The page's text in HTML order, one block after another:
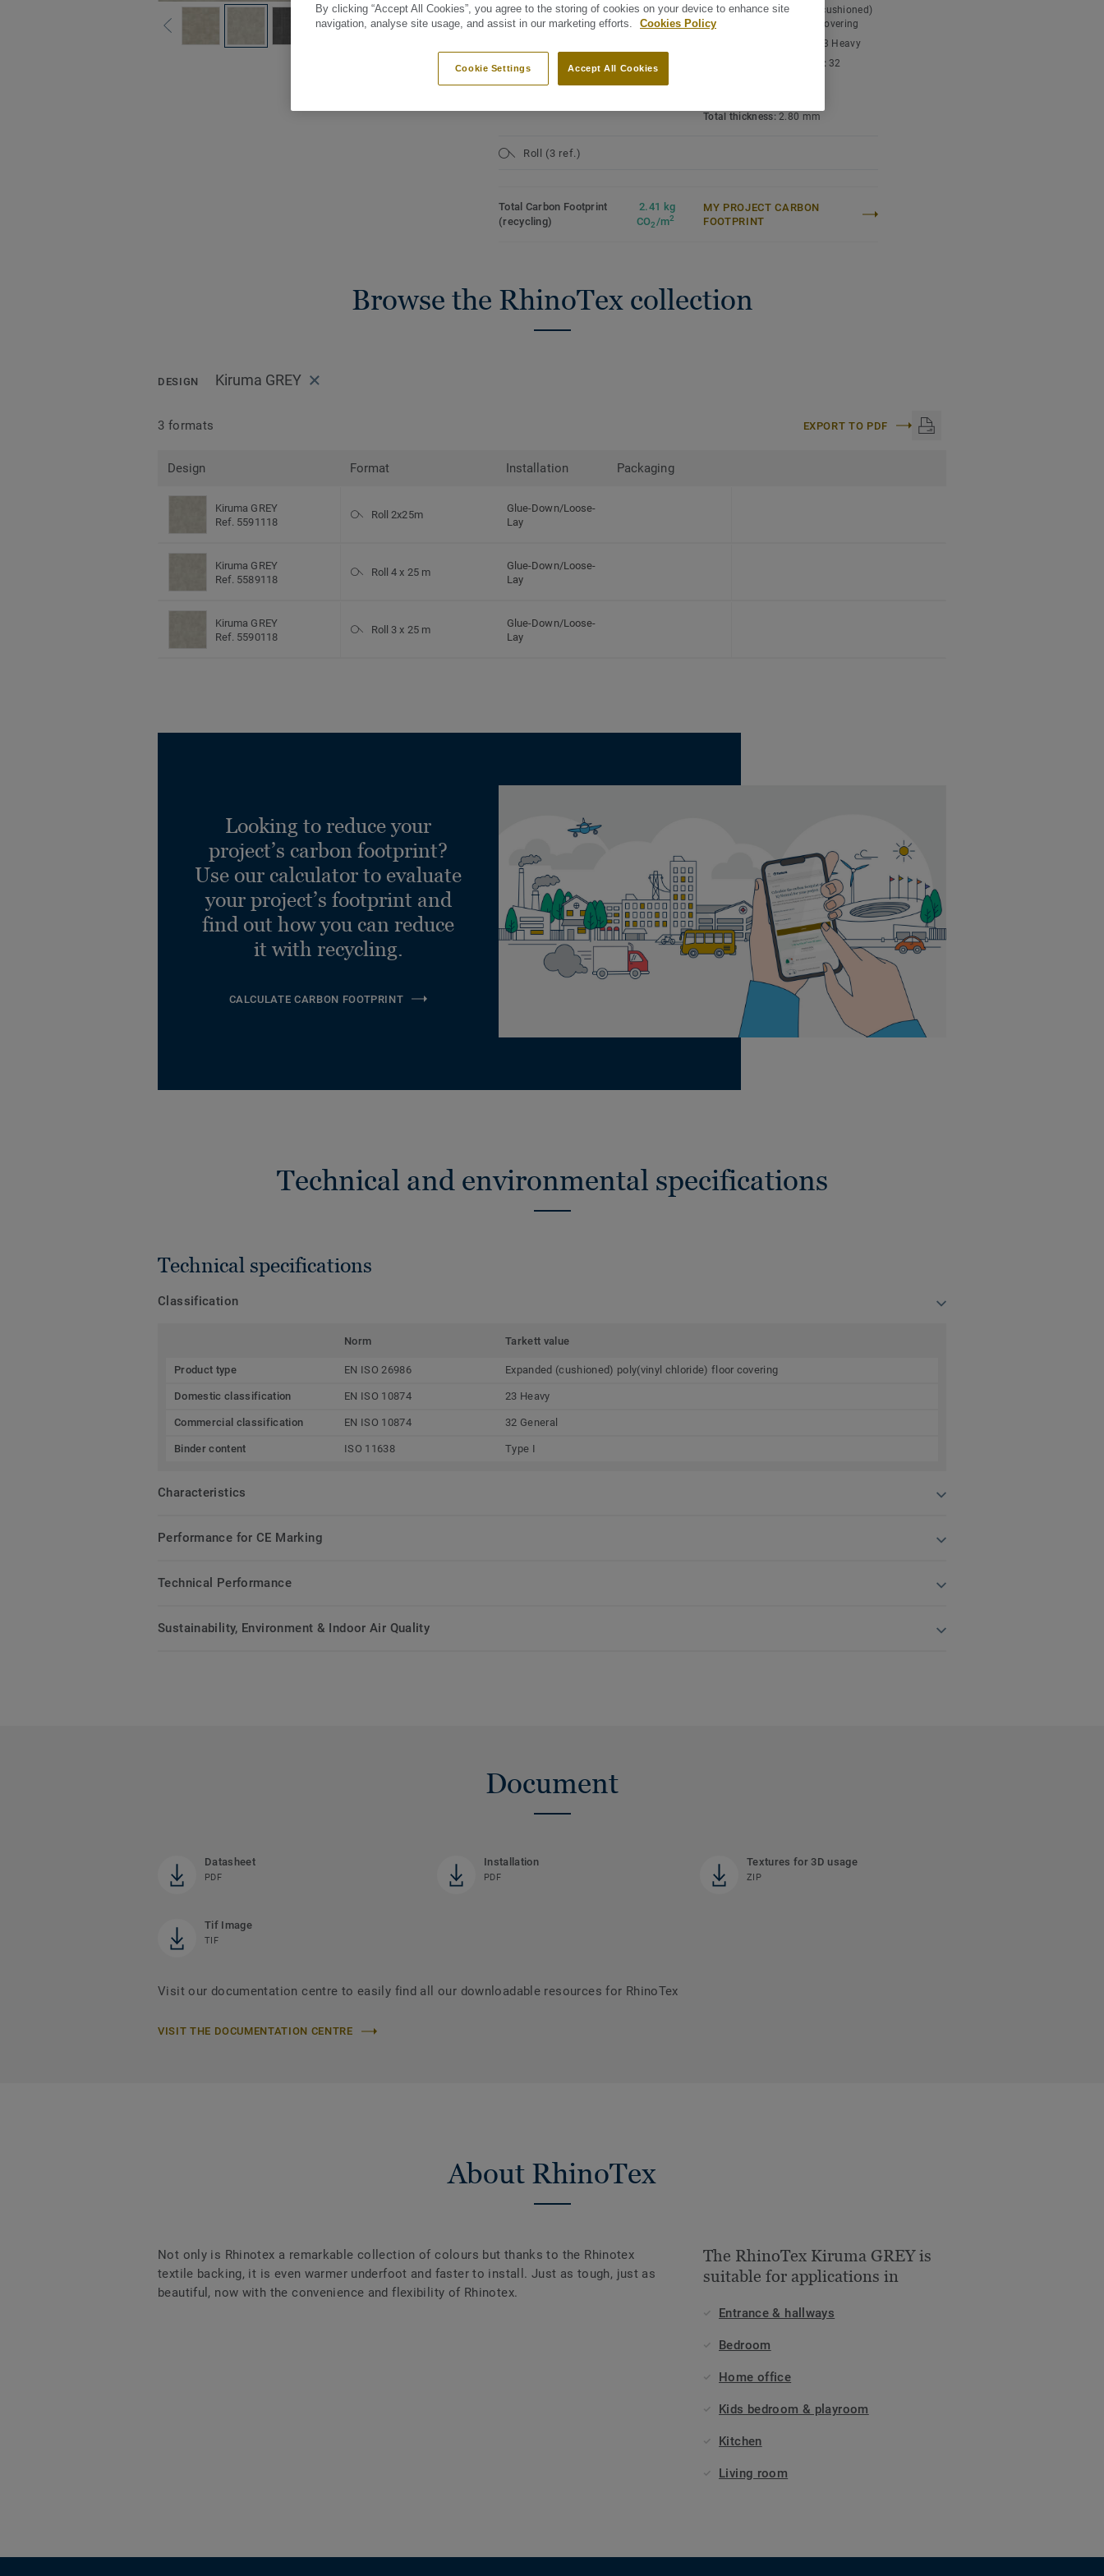
See all designs (20)
Rhinotex textile backing
15 year guarantee
Product type:Expanded (cushioned)
poly(vinyl chloride) floor covering
23 Heavy
Commercial classification: 32
Total thickness:2.80 mm
Roll (3 ref.)
Total Carbon Footprint
(recycling)
2.41 kg
CO2/m2
MY PROJECT CARBON
FOOTPRINT
Browse the RhinoTex collection
DESIGN Kiruma GREY
3 formats EXPORT TO PDF
Design Format Installation Packaging
Kiruma GREY
Ref. 5591118
Roll 2x25m
Glue-Down/Loose-
Lay
Kiruma GREY
Ref. 5589118
Roll 4 x 25 m
Glue-Down/Loose-
Lay
Kiruma GREY
Ref. 5590118
Roll 3 x 25 m
Glue-Down/Loose-
Lay
Looking to reduce your
project’s carbon footprint?
Use our calculator to evaluate
your project’s footprint and
find out how you can reduce
it with recycling.
CALCULATE CARBON FOOTPRINT
Technical and environmental specifications
Technical specifications
Classification
Norm Tarkett value
Product type EN ISO 26986 Expanded (cushioned) poly(vinyl chloride) floor covering
Domestic classification EN ISO 10874 23 Heavy
Commercial classification EN ISO 10874 32 General
Binder content ISO 11638 Type I
Characteristics
Performance for CE Marking
Technical Performance
Sustainability, Environment & Indoor Air Quality
Document
Datasheet
PDF
Installation
PDF
Textures for 3D usage
ZIP
Tif Image
TIF
Visit our documentation centre to easily find all our downloadable resources for RhinoTex
VISIT THE DOCUMENTATION CENTRE
About RhinoTex
Not only is Rhinotex a remarkable collection of colours but thanks to the Rhinotex
textile backing, it is even warmer underfoot and faster to install. Just as tough, just as
beautiful, now with the convenience and flexibility of Rhinotex.
The RhinoTex Kiruma GREY is
suitable for applications in
Entrance & hallways
Bedroom
Home office
Kids bedroom & playroom
Kitchen
Living room
By clicking “Accept All Cookies”, you agree to the storing of cookies on your device to enhance site
navigation, analyse site usage, and assist in our marketing efforts.
Cookies Policy
Accept All Cookies
Cookie Settings